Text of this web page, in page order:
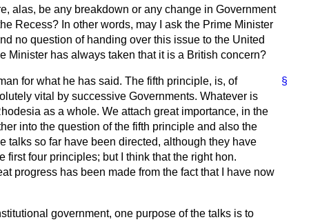
alas, be any breakdown or any change in Government
Recess? In other words, may I ask the Prime Minister
no question of handing over this issue to the United
Minister has always taken that it is a British concern?
§
for what he has said. The fifth principle, is, of
vital by successive Governments. Whatever is
as a whole. We attach great importance, in the
into the question of the fifth principle and also the
talks so far have been directed, although they have
four principles; but I think that the right hon.
progress has been made from the fact that I have now
government, one purpose of the talks is to